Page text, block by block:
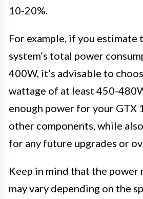
10-20%.
For example, if you estimate
system’s total power
400W, it’s advisable to
wattage of at least 450-
enough power for your GTX
other components, while
for any future upgrades or
Keep in mind that the power
may vary depending on the